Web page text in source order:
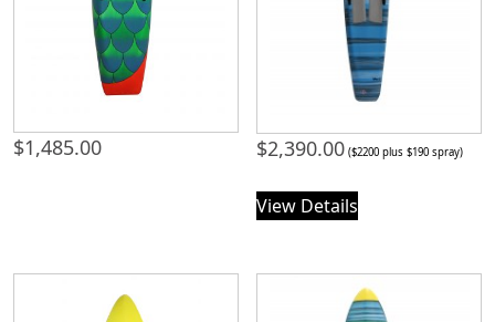
$1,485.00 $2,390.00 ($2200 plus $190 spray)
View Details